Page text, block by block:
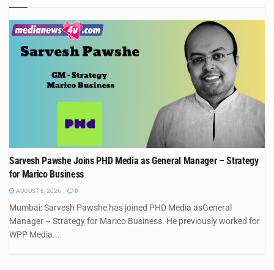
Sarvesh Pawshe Joins PHD Media as General Manager – Strategy
for Marico Business
AUGUST 8, 2026 0
Mumbai: Sarvesh Pawshe has joined PHD Media asGeneral
Manager – Strategy for Marico Business. He previously worked for
WPP Media...